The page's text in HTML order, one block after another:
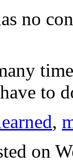
no
to
,
on